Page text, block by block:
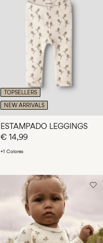
TOPSELLERS
NEW ARRIVALS
ESTAMPADO LEGGINGS
€ 14,99
+1 Colores